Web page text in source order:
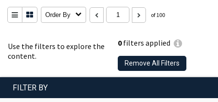
Use the filters to explore the
content.
0filters applied
Remove All Filters
Order By of 100
FILTER BY